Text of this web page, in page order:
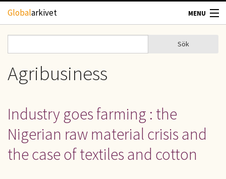
Hoppa till huvudinnehåll
Globalarkivet MENU
TIDSKRIFTER
GEOGRAFI
UPPHOVSRÄTT
OM OSS
Sökformulär
Sök
Agribusiness
Industry goes farming : the
Nigerian raw material crisis and
the case of textiles and cotton